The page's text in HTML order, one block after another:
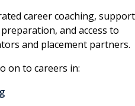
career coaching, support
and access to
and placement partners.
on to careers in: